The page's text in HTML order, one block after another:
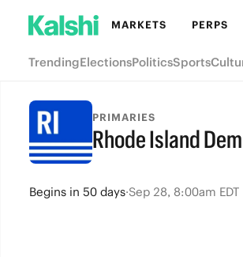
MARKETS PERPS
TrendingElectionsPoliticsSports
PRIMARIES
Rhode Island
Beginsin 50 days·Sep 28, 8:00am EDT